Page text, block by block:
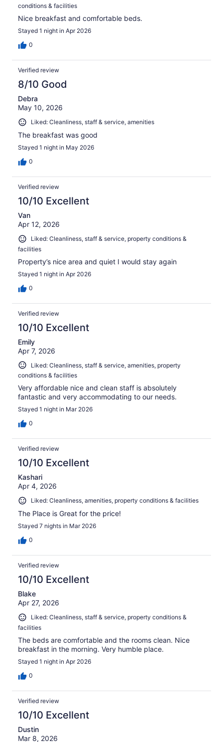
conditions & facilities
Nice breakfast and comfortable beds.
Stayed 1 night in Apr 2026
0
Verified review
8/10 Good
Debra
May 10, 2026
Liked: Cleanliness, staff & service, amenities
The breakfast was good
Stayed 1 night in May 2026
0
Verified review
10/10 Excellent
Van
Apr 12, 2026
Liked: Cleanliness, staff & service, property conditions &
facilities
Property’s nice area and quiet I would stay again
Stayed 1 night in Apr 2026
0
Verified review
10/10 Excellent
Emily
Apr 7, 2026
Liked: Cleanliness, staff & service, amenities, property
conditions & facilities
Very affordable nice and clean staff is absolutely
fantastic and very accommodating to our needs.
Stayed 1 night in Mar 2026
0
Verified review
10/10 Excellent
Kashari
Apr 4, 2026
Liked: Cleanliness, amenities, property conditions & facilities
The Place is Great for the price!
Stayed 7 nights in Mar 2026
0
Verified review
10/10 Excellent
Blake
Apr 27, 2026
Liked: Cleanliness, staff & service, property conditions &
facilities
The beds are comfortable and the rooms clean. Nice
breakfast in the morning. Very humble place.
Stayed 1 night in Apr 2026
0
Verified review
10/10 Excellent
Dustin
Mar 8, 2026